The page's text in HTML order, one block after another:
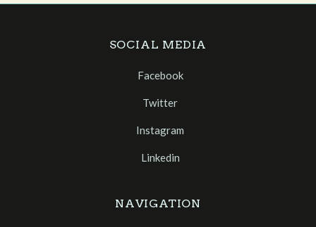
SOCIAL MEDIA
Facebook
Twitter
Instagram
Linkedin
NAVIGATION